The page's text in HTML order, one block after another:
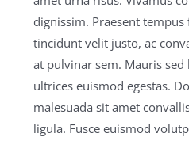
dignissim. Praesent
tincidunt velit justo, ac
at pulvinar sem. Mauris
ultrices euismod egestas.
malesuada sit amet
ligula. Fusce euismod